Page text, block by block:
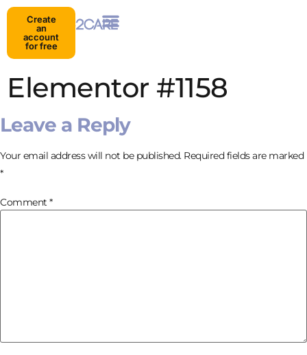
Create
an
account
for free
Elementor #1158
Leave a Reply
Your email address will not be published. Required fields are marked
*
Comment *